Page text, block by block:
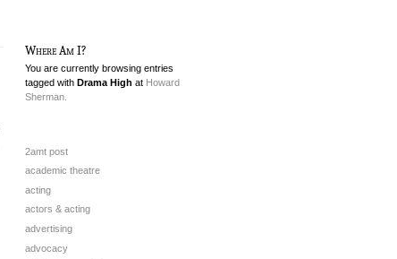
Where Am I?
You are currently browsing entries
tagged with Drama High at Howard
Sherman.
2amt post
academic theatre
acting
actors & acting
advertising
advocacy